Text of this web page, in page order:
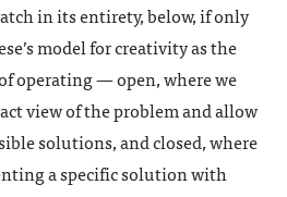
in its entirety, below, if only
model for creativity as the
operating — open, where we
view of the problem and allow
solutions, and closed, where
a specific solution with